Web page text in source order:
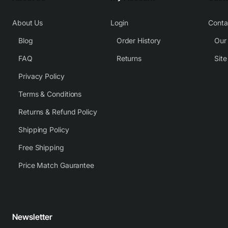
About Us
Blog
FAQ
Privacy Policy
Terms & Conditions
Returns & Refund Policy
Shipping Policy
Free Shipping
Price Match Gaurantee
Login
Order History
Returns
Newsletter